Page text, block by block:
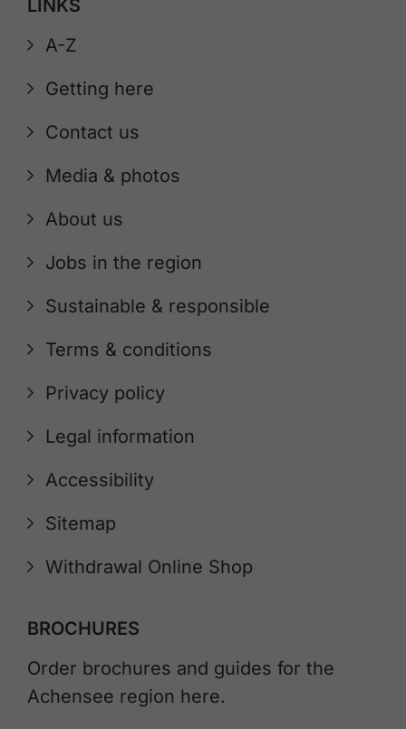
LINKS
A-Z
Getting here
Contact us
Media & photos
About us
Jobs in the region
Sustainable & responsible
Terms & conditions
Privacy policy
Legal information
Accessibility
Sitemap
Withdrawal Online Shop
BROCHURES
Order brochures and guides for the
Achensee region here.